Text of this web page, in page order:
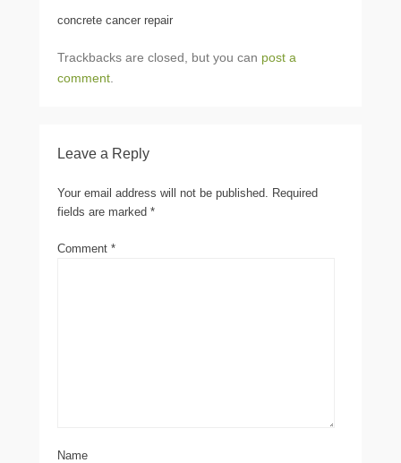
concrete cancer repair
Trackbacks are closed, but you can post a
comment
Leave a Reply
Your email address will not be published.
Required
fields are marked *
Comment *
Name